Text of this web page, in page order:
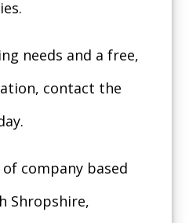
needs and a free,
contact the
company based
Shropshire,